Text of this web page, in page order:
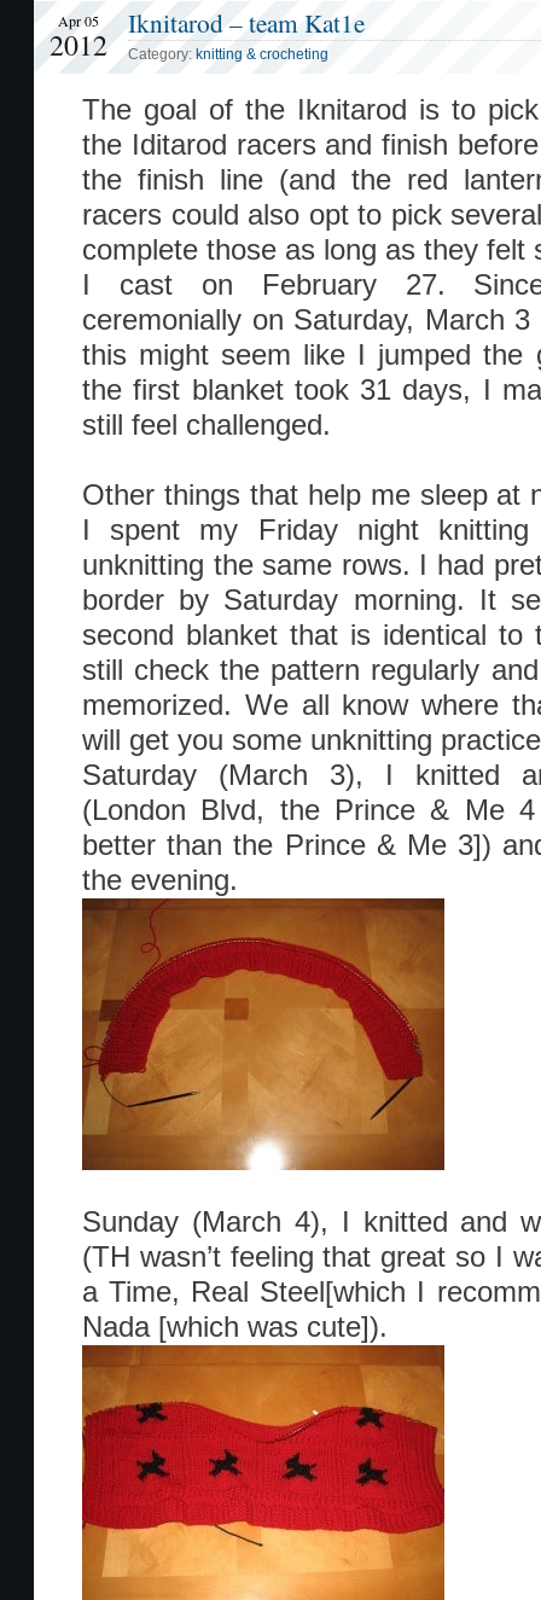
Apr 05
2012
Iknitarod – team Kat1e
Category: knitting & crocheting
The goal of the Iknitarod is to
the Iditarod racers and finish
the finish line (and the red
racers could also opt to pick
complete those as long as they felt
I cast on February 27.
ceremonially on Saturday, March
this might seem like I jumped the
the first blanket took 31 days, I
still feel challenged.
Other things that help me sleep at
I spent my Friday night
unknitting the same rows. I had
border by Saturday morning. It
second blanket that is identical to
still check the pattern regularly
memorized. We all know where
will get you some unknitting
Saturday (March 3), I knitted
(London Blvd, the Prince & Me
better than the Prince & Me 3])
the evening.
Sunday (March 4), I knitted and
(TH wasn’t feeling that great so I
a Time, Real Steel[which I
Nada [which was cute]).